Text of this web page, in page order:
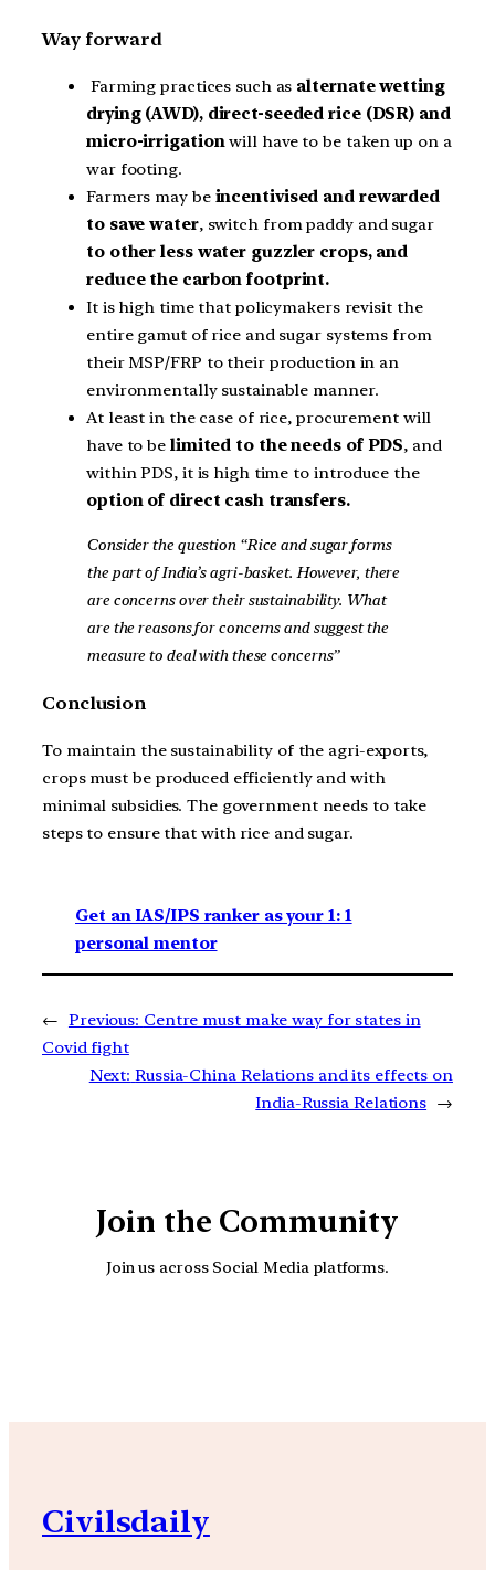
Way forward
Farming practices such as alternate wetting
drying (AWD), direct-seeded rice (DSR) and
micro-irrigationwill have to be taken up on a
war footing.
Farmers may beincentivised and rewarded
to save water, switch from paddy and sugar
to other less water guzzler crops, and
reduce the carbon footprint.
It is high time that policymakers revisit the
entire gamut of rice and sugar systems from
their MSP/FRP to their production in an
environmentally sustainable manner.
At least in the case of rice, procurement will
have to be limited to the needs of PDS, and
within PDS, it is high time to introduce the
option of direct cash transfers.
Consider the question “Rice and sugar forms
the part of India’s agri-basket. However, there
are concerns over their sustainability. What
are the reasons for concerns and suggest the
measure to deal with these concerns”
Conclusion
To maintain the sustainability of the agri-exports,
crops must be produced efficiently and with
minimal subsidies. The government needs to take
steps to ensure that with rice and sugar.
Get an IAS/IPS ranker as your 1: 1
personal mentor
← Previous: Centre must make way for states in
Covid fight
Next: Russia-China Relations and its effects on
India-Russia Relations →
Join the Community
Join us across Social Media platforms.
Civilsdaily